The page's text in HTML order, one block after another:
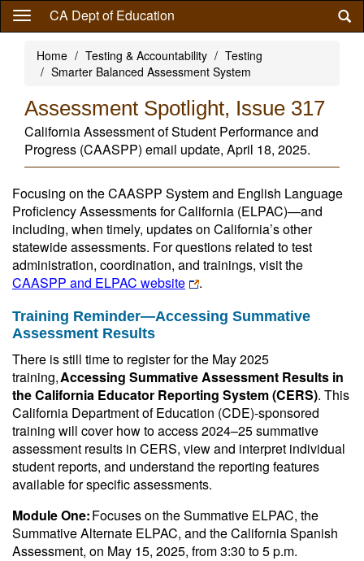
Skip
content
CA Dept of Education
Home Testing & Accountability
Testing
Smarter Balanced Assessment System
Assessment Spotlight, Issue 317
California Assessment of Student Performance and
Progress (CAASPP) email update, April 18, 2025.
Focusing on the CAASPP System and English Language
Proficiency Assessments for California (ELPAC)—and
including, when timely, updates on California’s other
statewide assessments. For questions related to test
administration, coordination, and trainings, visit the
CAASPP and ELPAC website
.
Training Reminder—Accessing Summative
Assessment Results
There is still time to register for the May 2025
training,Accessing Summative Assessment Results in
the California Educator Reporting System (CERS). This
California Department of Education (CDE)-sponsored
training will cover how to access 2024–25 summative
assessment results in CERS, view and interpret individual
student reports, and understand the reporting features
available for specific assessments.
Module One:Focuses on the Summative ELPAC, the
Summative Alternate ELPAC, and the California Spanish
Assessment, on May 15, 2025, from 3:30 to 5 p.m.